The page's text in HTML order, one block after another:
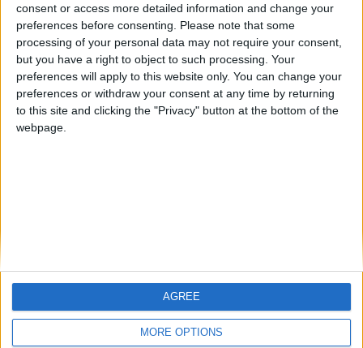
consent or access more detailed information and change your
preferences before consenting.
Please note that some
processing of your personal data may not require your consent,
but you have a right to object to such processing. Your
preferences will apply to this website only. You can change your
preferences or withdraw your consent at any time by returning
to this site and clicking the "Privacy" button at the bottom of the
webpage.
MORE OPTIONS
AGREE
#4 JOAQUINPOLO
#5 Gretta
🇺🇸 We noticed you’re visiting
from an English-speaking
country
Join our American version now and be
among the firsts to submit your score
Let's visit GeoHeroes.com!